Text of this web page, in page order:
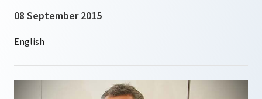
08 September 2015